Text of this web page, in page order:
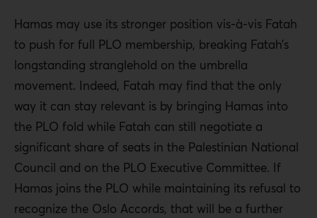
Hamas may use its stronger position vis-à-vis Fatah
to push for full PLO membership, breaking Fatah’s
longstanding stranglehold on the umbrella
movement. Indeed, Fatah may find that the only
way it can stay relevant is by bringing Hamas into
the PLO fold while Fatah can still negotiate a
significant share of seats in the Palestinian National
Council and on the PLO Executive Committee. If
Hamas joins the PLO while maintaining its refusal to
recognize the Oslo Accords, that will be a further